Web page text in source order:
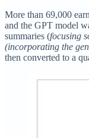
More than 69,000
and the GPT model
summaries (focusing
(incorporating the
then converted to a